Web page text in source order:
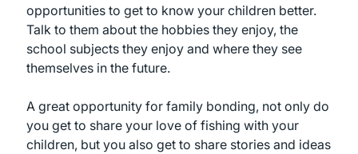
opportunities to get to know your children better.
Talk to them about the hobbies they enjoy, the
school subjects they enjoy and where they see
themselves in the future.
A great opportunity for family bonding, not only do
you get to share your love of fishing with your
children, but you also get to share stories and ideas